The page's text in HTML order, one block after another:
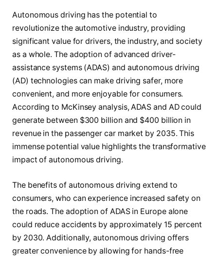
Autonomous driving has the potential to
revolutionize the automotive industry, providing
significant value for drivers, the industry, and society
as a whole. The adoption of advanced driver-
assistance systems (ADAS) and autonomous driving
(AD) technologies can make driving safer, more
convenient, and more enjoyable for consumers.
According to McKinsey analysis, ADAS and AD could
generate between $300 billion and $400 billion in
revenue in the passenger car market by 2035. This
immense potential value highlights the transformative
impact of autonomous driving.
The benefits of autonomous driving extend to
consumers, who can experience increased safety on
the roads. The adoption of ADAS in Europe alone
could reduce accidents by approximately 15 percent
by 2030. Additionally, autonomous driving offers
greater convenience by allowing for hands-free